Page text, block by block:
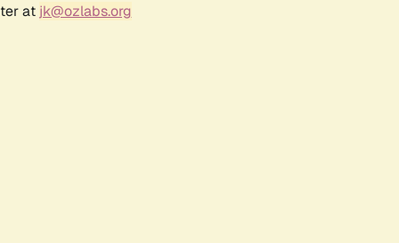
at jk@ozlabs.org